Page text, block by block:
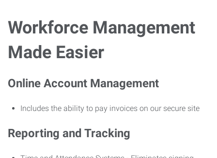
Workforce Management
Made Easier
Online Account Management
Includes the ability to pay invoices on our secure site
Reporting and Tracking